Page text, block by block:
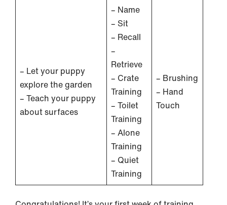
– Let your puppy
explore the garden
– Teach your puppy
about surfaces
– Name
– Sit
– Recall
–
Retrieve
– Crate
Training
– Toilet
Training
– Alone
Training
– Quiet
Training
– Brushing
– Hand
Touch